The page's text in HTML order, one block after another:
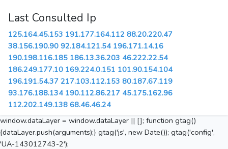
Last Consulted Ip
125.164.45.153 191.177.164.112 88.20.220.47
38.156.190.90 92.184.121.54 196.171.14.16
190.198.116.185 186.13.36.203 46.222.22.54
186.249.177.10 169.224.0.151 101.90.154.104
196.191.54.37 217.103.112.153 80.187.67.119
93.176.188.134 190.112.86.217 45.175.162.96
112.202.149.138 68.46.46.24
window.dataLayer = window.dataLayer || []; function gtag()
{dataLayer.push(arguments);} gtag('js', new Date()); gtag('config',
'UA-143012743-2');